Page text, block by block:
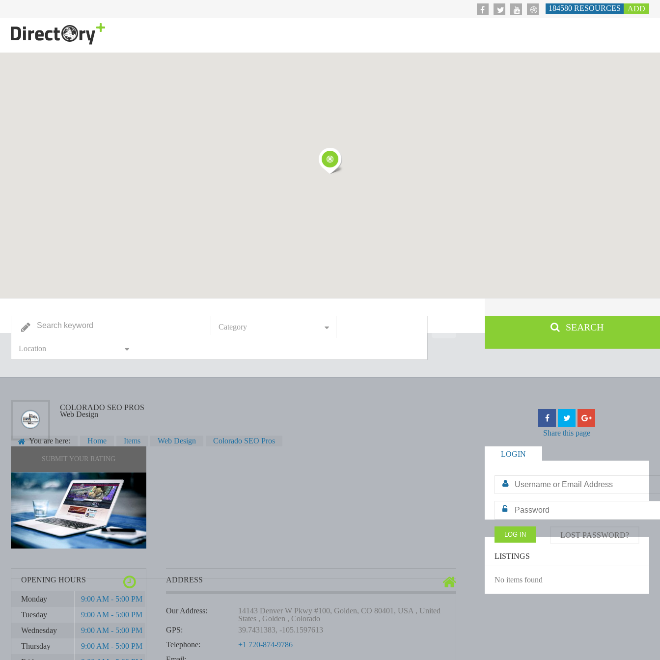
184580 RESOURCES ADD
Category
Location
SEARCH
COLORADO SEO PROS
Web Design
You are here: Home Items Web Design Colorado SEO Pros
Share this page
SUBMIT YOUR RATING
OPENING HOURS
Monday
9:00 AM - 5:00 PM
Tuesday
9:00 AM - 5:00 PM
Wednesday
9:00 AM - 5:00 PM
Thursday
9:00 AM - 5:00 PM
ADDRESS
Our Address:
14143 Denver W Pkwy #100, Golden, CO 80401, USA , United
States , Golden , Colorado
GPS:
39.7431383, -105.1597613
Telephone:
+1 720-874-9786
LOGIN
LOST PASSWORD?
LISTINGS
No items found